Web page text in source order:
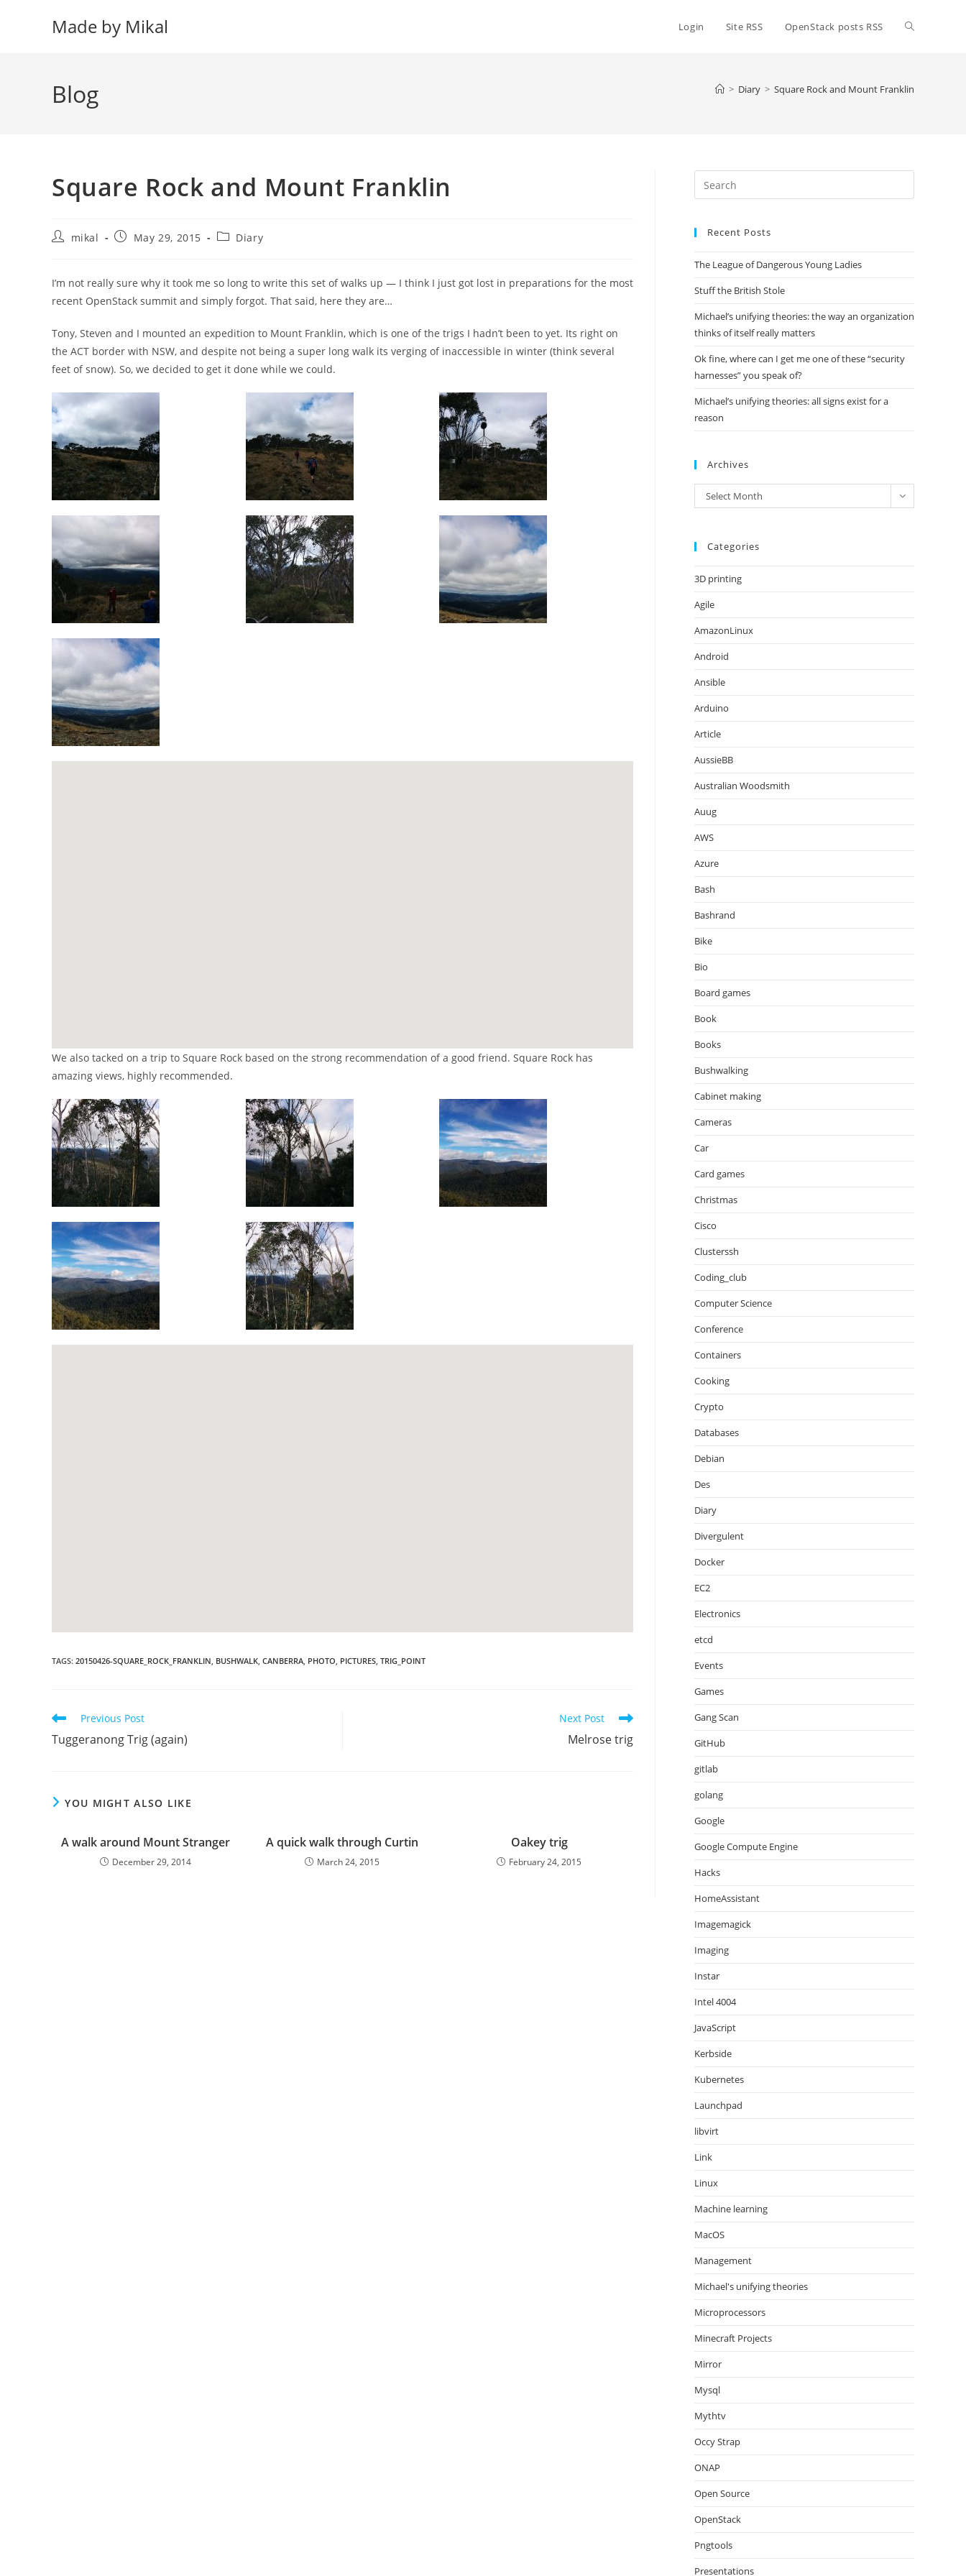
Made by Mikal Login Site RSS OpenStack posts RSS Toggle
Blog > Diary > Square Rock and Mount Franklin
Square Rock and Mount Franklin
Postmikal
PostMay 29, 2015
PostDiary
I’m not really sure why it took me so long to write this set of walks up — I think I just got lost in preparations for the most
recent OpenStack summit and simply forgot. That said, here they are…
Tony, Steven and I mounted an expedition to Mount Franklin, which is one of the trigs I hadn’t been to yet. Its right on
the ACT border with NSW, and despite not being a super long walk its verging of inaccessible in winter (think several
feet of snow). So, we decided to get it done while we could.
We also tacked on a trip to Square Rock based on the strong recommendation of a good friend. Square Rock has
amazing views, highly recommended.
TAGS: 20150426-SQUARE_ROCK_FRANKLIN, BUSHWALK, CANBERRA, PHOTO, PICTURES, TRIG_POINT
Read
articles
Previous Post
Tuggeranong Trig (again)
Next Post
Melrose trig
YOU MIGHT ALSO LIKE
A walk around Mount Stranger
December 29, 2014
A quick walk through Curtin
March 24, 2015
Oakey trig
February 24, 2015
Escape
Recent Posts
The League of Dangerous Young Ladies
Stuff the British Stole
Michael’s unifying theories: the way an organization
thinks of itself really matters
Ok fine, where can I get me one of these “security
harnesses” you speak of?
Michael’s unifying theories: all signs exist for a
reason
Archives
Archives
Select Month
Categories
3D printing
Agile
AmazonLinux
Android
Ansible
Arduino
Article
AussieBB
Australian Woodsmith
Auug
AWS
Azure
Bash
Bashrand
Bike
Bio
Board games
Book
Books
Bushwalking
Cabinet making
Cameras
Car
Card games
Christmas
Cisco
Clusterssh
Coding_club
Computer Science
Conference
Containers
Cooking
Crypto
Databases
Debian
Des
Diary
Divergulent
Docker
EC2
Electronics
etcd
Events
Games
Gang Scan
GitHub
gitlab
golang
Google
Google Compute Engine
Hacks
HomeAssistant
Imagemagick
Imaging
Instar
Intel 4004
JavaScript
Kerbside
Kubernetes
Launchpad
libvirt
Link
Linux
Machine learning
MacOS
Management
Michael's unifying theories
Microprocessors
Minecraft Projects
Mirror
Mysql
Mythtv
Occy Strap
ONAP
Open Source
OpenStack
Pngtools
Presentations